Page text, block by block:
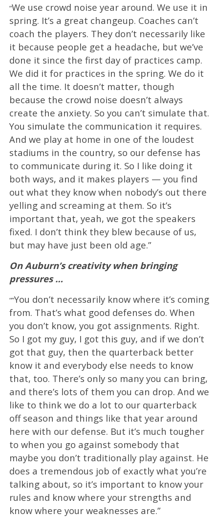
“We use crowd noise year around. We use it in
spring. It’s a great changeup. Coaches can’t
coach the players. They don’t necessarily like
it because people get a headache, but we’ve
done it since the first day of practices camp.
We did it for practices in the spring. We do it
all the time. It doesn’t matter, though
because the crowd noise doesn’t always
create the anxiety. So you can’t simulate that.
You simulate the communication it requires.
And we play at home in one of the loudest
stadiums in the country, so our defense has
to communicate during it. So I like doing it
both ways, and it makes players — you find
out what they know when nobody’s out there
yelling and screaming at them. So it’s
important that, yeah, we got the speakers
fixed. I don’t think they blew because of us,
but may have just been old age.”
On Auburn’s creativity when bringing
pressures …
“”You don’t necessarily know where it’s coming
from. That’s what good defenses do. When
you don’t know, you got assignments. Right.
So I got my guy, I got this guy, and if we don’t
got that guy, then the quarterback better
know it and everybody else needs to know
that, too. There’s only so many you can bring,
and there’s lots of them you can drop. And we
like to think we do a lot to our quarterback
off season and things like that year around
here with our defense. But it’s much tougher
to when you go against somebody that
maybe you don’t traditionally play against. He
does a tremendous job of exactly what you’re
talking about, so it’s important to know your
rules and know where your strengths and
know where your weaknesses are.”